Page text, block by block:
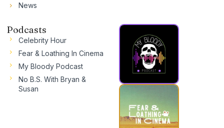
News
Podcasts
Celebrity Hour
Fear & Loathing In Cinema
My Bloody Podcast
No B.S. With Bryan &
Susan